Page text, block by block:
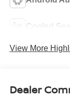
Cooled
View More
Dealer